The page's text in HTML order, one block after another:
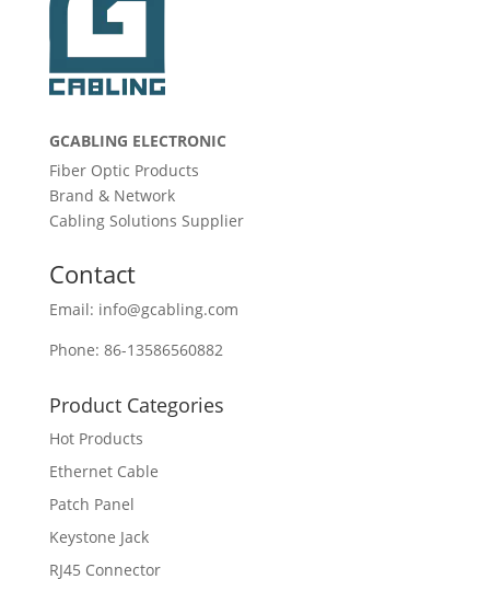
GCABLING ELECTRONIC
Fiber Optic Products
Brand & Network
Cabling Solutions Supplier
Contact
Email: info@gcabling.com
Phone: 86-13586560882
Product Categories
Hot Products
Ethernet Cable
Patch Panel
Keystone Jack
RJ45 Connector